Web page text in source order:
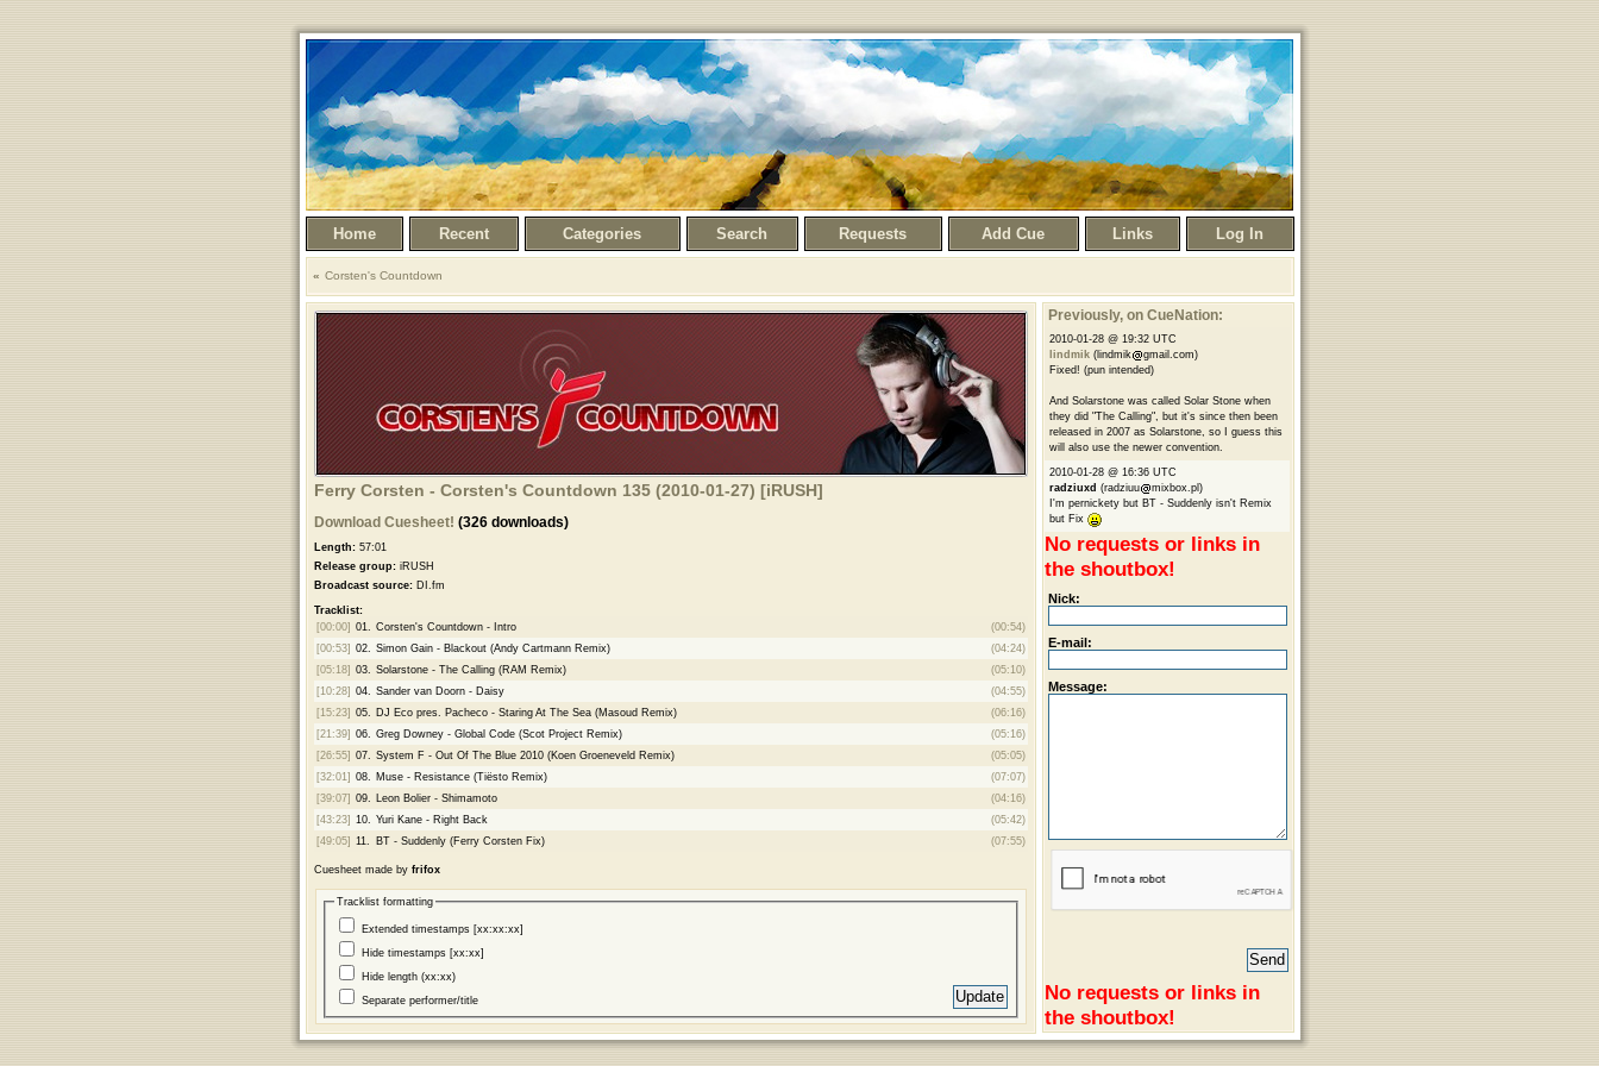
Home Recent Categories Search Requests Add Cue Links Log In
Corsten's Countdown
Ferry Corsten - Corsten's Countdown 135 (2010-01-27) [iRUSH]
Download Cuesheet! (326 downloads)
Length:57:01
Release group:iRUSH
Broadcast source:DI.fm
Tracklist:
[00:00] 01. Corsten's Countdown - Intro
(00:54)
[00:53] 02. Simon Gain - Blackout (Andy Cartmann Remix)
(04:24)
[05:18] 03. Solarstone - The Calling (RAM Remix)
(05:10)
[10:28] 04. Sander van Doorn - Daisy
(04:55)
[15:23] 05. DJ Eco pres. Pacheco - Staring At The Sea (Masoud Remix)
(06:16)
[21:39] 06. Greg Downey - Global Code (Scot Project Remix)
(05:16)
[26:55] 07. System F - Out Of The Blue 2010 (Koen Groeneveld Remix)
(05:05)
[32:01] 08. Muse - Resistance (Tiësto Remix)
(07:07)
[39:07] 09. Leon Bolier - Shimamoto
(04:16)
[43:23] 10. Yuri Kane - Right Back
(05:42)
[49:05] 11. BT - Suddenly (Ferry Corsten Fix) (07:55)
Cuesheet made by frifox
Tracklist formatting
Extended timestamps [xx:xx:xx]
Hide timestamps [xx:xx]
Hide length (xx:xx)
Separate performer/title
Previously, on CueNation:
2010-01-28 @ 19:32 UTC
lindmik (lindmik
gmail.com)
Fixed! (pun intended)
And Solarstone was called Solar Stone when
they did "The Calling", but it's since then been
released in 2007 as Solarstone, so I guess this
will also use the newer convention.
2010-01-28 @ 16:36 UTC
radziuxd (radziuu
mixbox.pl)
I'm pernickety but BT - Suddenly isn't Remix
but Fix
No requests or links in
the shoutbox!
Nick:
E-mail:
Message:
No requests or links in
the shoutbox!